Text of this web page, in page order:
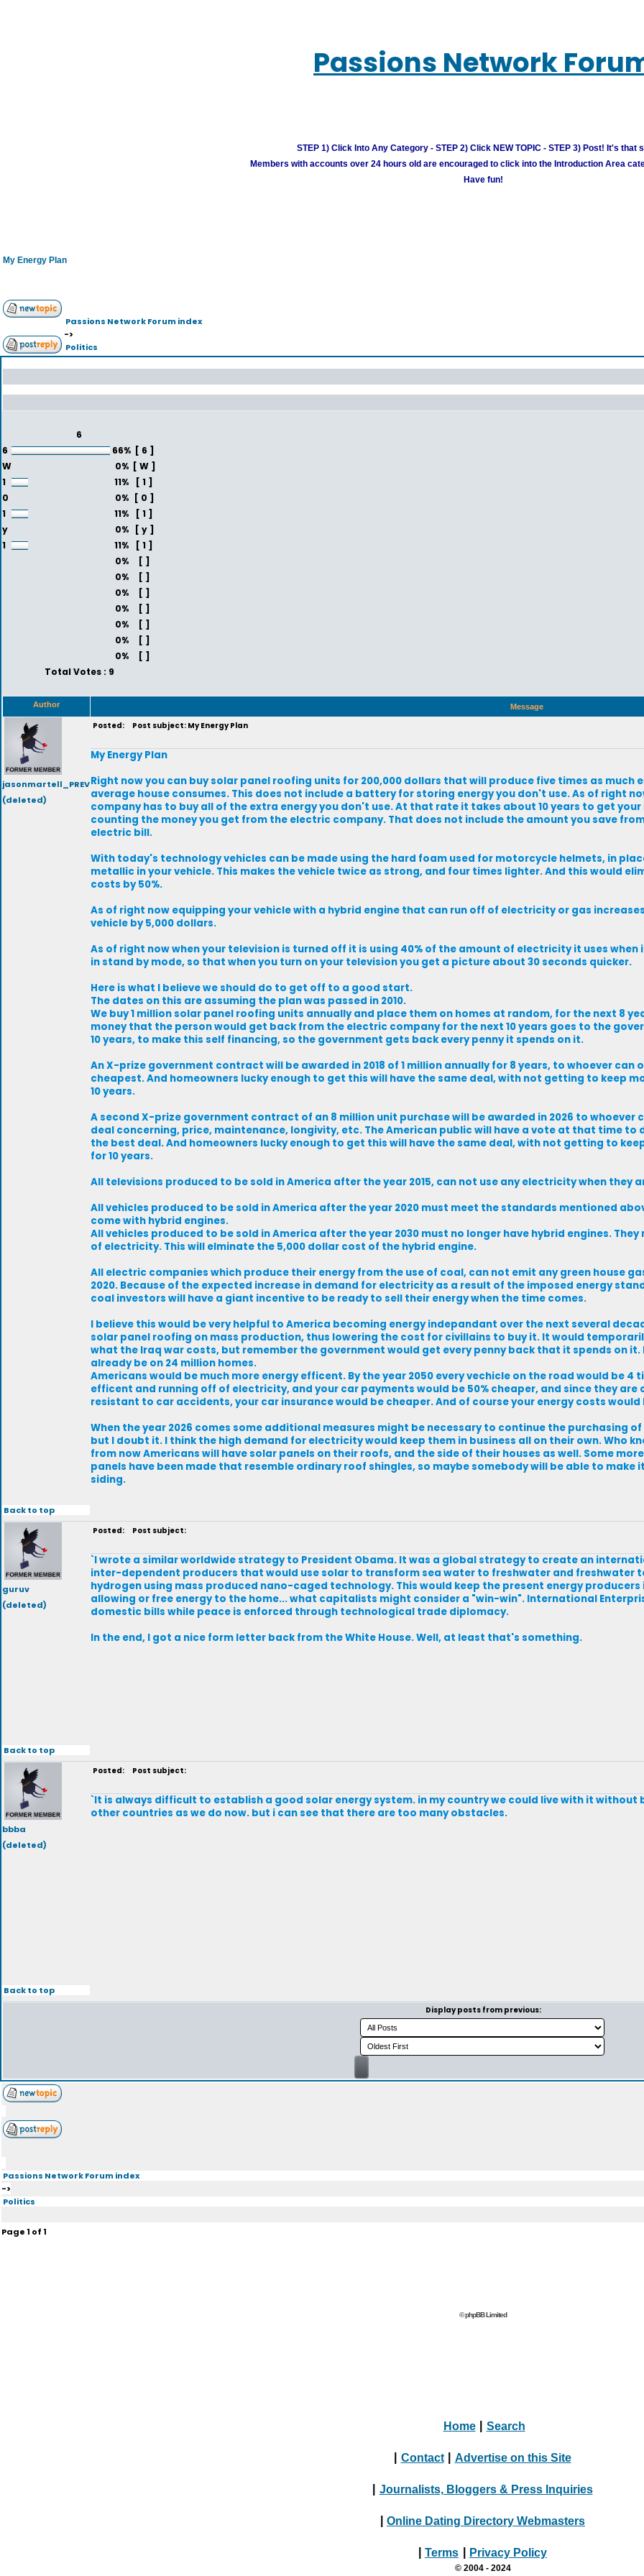
Passions Network
STEP 1) Click Into Any Category - STEP 2) Click NEW TOPIC - STEP 3) Post! It's that
Members with accounts over 24 hours old are encouraged to click into the Introduction Area
Have fun!
My Energy Plan
Passions Network Forum index
->
Politics
6
6
66% [ 6 ]
W
0% [ W ]
1
11%
[ 1 ]
0
0%
[ 0 ]
1
11%
[ 1 ]
y
0%
[ y ]
1
11%
[ 1 ]
0%
[ ]
0%
[ ]
0%
[ ]
0%
[ ]
0%
[ ]
0%
[ ]
0%
[ ]
Total Votes : 9
Author Message
jasonmartell_PREV
(deleted)
Posted: Post subject: My Energy Plan
My Energy Plan
Right now you can buy solar panel roofing units for 200,000 dollars that will produce five times as much
average house consumes. This does not include a battery for storing energy you don't use. As of right
company has to buy all of the extra energy you don't use. At that rate it takes about 10 years to get your
counting the money you get from the electric company. That does not include the amount you save
electric bill.
With today's technology vehicles can be made using the hard foam used for motorcycle helmets, in
metallic in your vehicle. This makes the vehicle twice as strong, and four times lighter. And this would
costs by 50%.
As of right now equipping your vehicle with a hybrid engine that can run off of electricity or gas
vehicle by 5,000 dollars.
As of right now when your television is turned off it is using 40% of the amount of electricity it uses
in stand by mode, so that when you turn on your television you get a picture about 30 seconds quicker.
Here is what I believe we should do to get off to a good start.
The dates on this are assuming the plan was passed in 2010.
We buy 1 million solar panel roofing units annually and place them on homes at random, for the next 8
money that the person would get back from the electric company for the next 10 years goes to the
10 years, to make this self financing, so the government gets back every penny it spends on it.
An X-prize government contract will be awarded in 2018 of 1 million annually for 8 years, to whoever can
cheapest. And homeowners lucky enough to get this will have the same deal, with not getting to keep
10 years.
A second X-prize government contract of an 8 million unit purchase will be awarded in 2026 to whoever
deal concerning, price, maintenance, longivity, etc. The American public will have a vote at that time to
the best deal. And homeowners lucky enough to get this will have the same deal, with not getting to
for 10 years.
All televisions produced to be sold in America after the year 2015, can not use any electricity when they
All vehicles produced to be sold in America after the year 2020 must meet the standards mentioned
come with hybrid engines.
All vehicles produced to be sold in America after the year 2030 must no longer have hybrid engines.
of electricity. This will elminate the 5,000 dollar cost of the hybrid engine.
All electric companies which produce their energy from the use of coal, can not emit any green house
2020. Because of the expected increase in demand for electricity as a result of the imposed energy
coal investors will have a giant incentive to be ready to sell their energy when the time comes.
I believe this would be very helpful to America becoming energy indepandant over the next several
solar panel roofing on mass production, thus lowering the cost for civillains to buy it. It would
what the Iraq war costs, but remember the government would get every penny back that it spends on it.
already be on 24 million homes.
Americans would be much more energy efficent. By the year 2050 every vechicle on the road would be 4
efficent and running off of electricity, and your car payments would be 50% cheaper, and since they are
resistant to car accidents, your car insurance would be cheaper. And of course your energy costs would
When the year 2026 comes some additional measures might be necessary to continue the purchasing
but I doubt it. I think the high demand for electricity would keep them in business all on their own. Who
from now Americans will have solar panels on their roofs, and the side of their houses as well. Some
panels have been made that resemble ordinary roof shingles, so maybe somebody will be able to make
siding.
Back to top
guruv
(deleted)
Posted: Post subject:
`I wrote a similar worldwide strategy to President Obama. It was a global strategy to create an
inter-dependent producers that would use solar to transform sea water to freshwater and freshwater
hydrogen using mass produced nano-caged technology. This would keep the present energy producers
allowing or free energy to the home... what capitalists might consider a "win-win". International
domestic bills while peace is enforced through technological trade diplomacy.
In the end, I got a nice form letter back from the White House. Well, at least that's something.
Back to top
bbba
(deleted)
Posted: Post subject:
`It is always difficult to establish a good solar energy system. in my country we could live with it without
other countries as we do now. but i can see that there are too many obstacles.
Back to top
Display posts from previous:
Passions Network Forum index
->
Politics
Page1 of1
© phpBB Limited
Home Search
Contact Advertise on this Site
Journalists, Bloggers & Press Inquiries
Online Dating Directory Webmasters
Terms Privacy Policy
© 2004 - 2024